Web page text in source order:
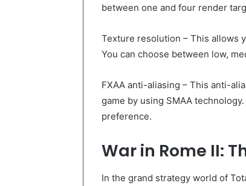
between one and four render
Texture resolution – This allows
You can choose between low,
FXAA anti-aliasing – This anti-
game by using SMAA
preference.
War in Rome II:
In the grand strategy world of